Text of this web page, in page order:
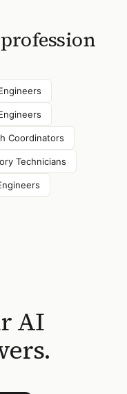
Coordinators
Technicians
AI